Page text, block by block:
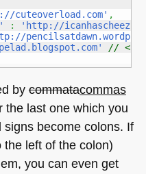
cuteoverload.com' ,
:
'http://
// <--
by commatacommas
the last one which you
become colons. If
left of the colon)
you can even get